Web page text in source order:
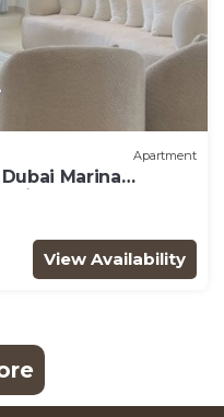
Apartment
Marina
Views
View Availability